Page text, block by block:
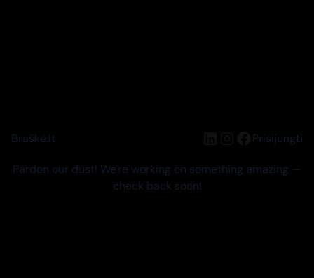
Braškė.lt LinkedIn
Instagram
Facebook
Prisijungti
Pardon our dust! We're working on something amazing —
check back soon!